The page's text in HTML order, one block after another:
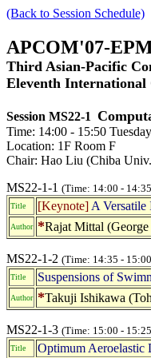
(Back to Session Schedule)
APCOM'07-
Third Asian-Pacific
Eleventh International
Session MS22-1
Time: 14:00 - 15:50
Location: 1F Room F
Chair: Hao Liu (Chiba
MS22-1-1 (Time: 14:00 -
Title [Keynote] A
Author *Rajat Mittal
MS22-1-2 (Time: 14:35 -
Title Suspensions of
Author *Takuji Ishikawa
MS22-1-3 (Time: 15:00 -
Title Optimum Aeroelastic